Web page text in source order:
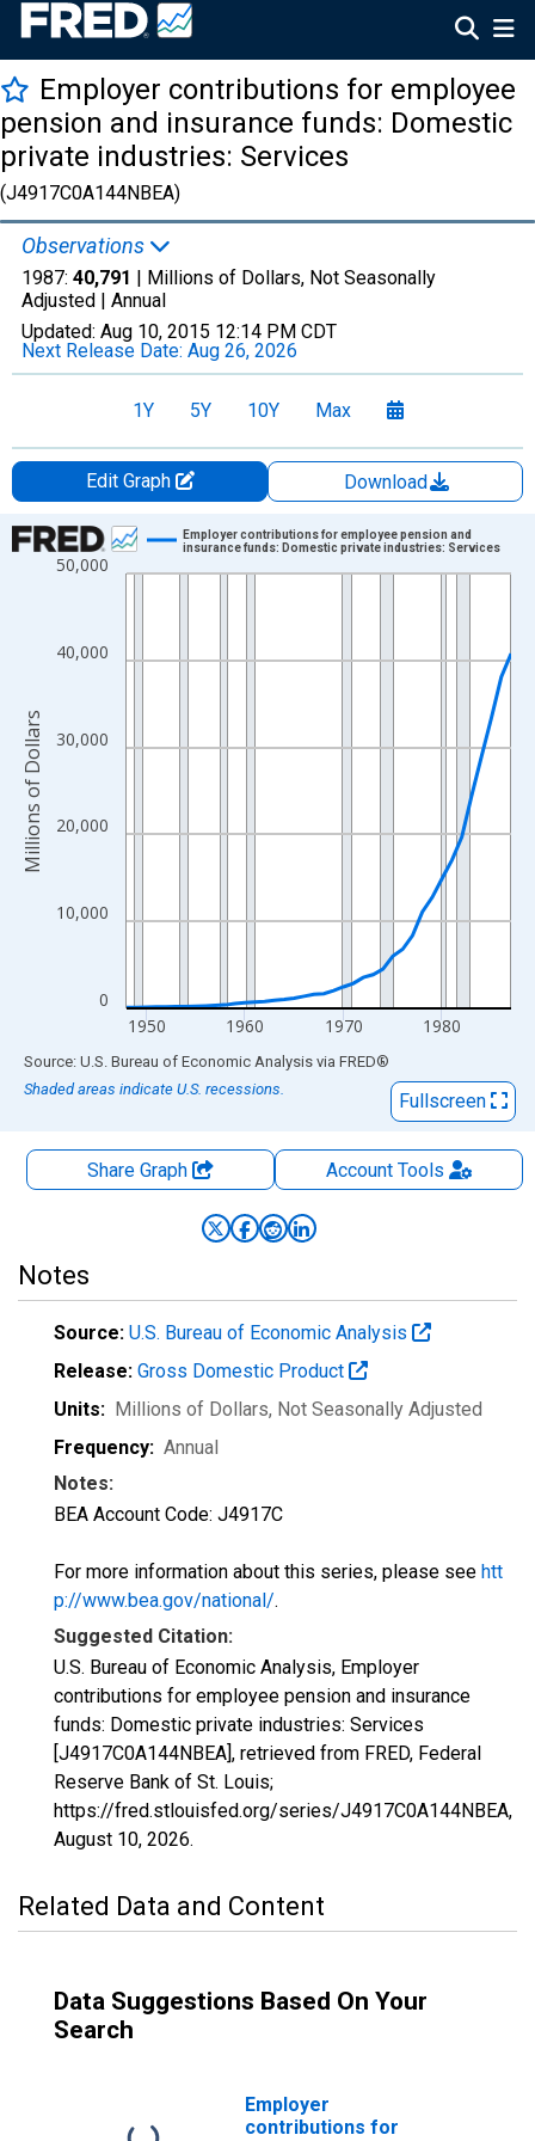
Employer contributions for employee
pension and insurance funds: Domestic
private industries: Services
(J4917C0A144NBEA)
Observations
1987: 40,791 | Millions of Dollars, Not Seasonally
Adjusted | Annual
Updated: Aug 10, 2015 12:14 PM CDT
Next Release Date: Aug 26, 2026
1Y 5Y 10Y Max
Edit Graph
Download
Chart
Line chart with 40 data points.
The chart has 2 Y axes displaying Millions of Dollars and
0
10,000
20,000
30,000
40,000
50,000
1950 1960 1970 1980
Employer contributions for employee pension and
insurance funds: Domestic private industries: Services
Millions of Dollars
End of interactive chart.
Source: U.S. Bureau of Economic Analysis via FRED®
Shaded areas indicate U.S. recessions.
Fullscreen
Share Graph AccountTools
Notes
Source: U.S. Bureau of Economic Analysis
Release: Gross Domestic Product
Units: Millions of Dollars, Not Seasonally Adjusted
Frequency: Annual
Notes:
BEA Account Code: J4917C
For more information about this series, please see htt
p://www.bea.gov/national/.
Suggested Citation:
U.S. Bureau of Economic Analysis, Employer
contributions for employee pension and insurance
funds: Domestic private industries: Services
[J4917C0A144NBEA], retrieved from FRED, Federal
Reserve Bank of St. Louis;
https://fred.stlouisfed.org/series/J4917C0A144NBEA,
August 10, 2026.
Related Data and Content
Data Suggestions Based On Your
Search
Employer
contributions for